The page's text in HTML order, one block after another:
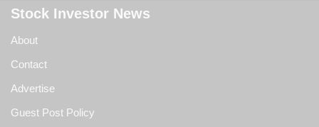
Stock Investor News
About
Contact
Advertise
Guest Post Policy